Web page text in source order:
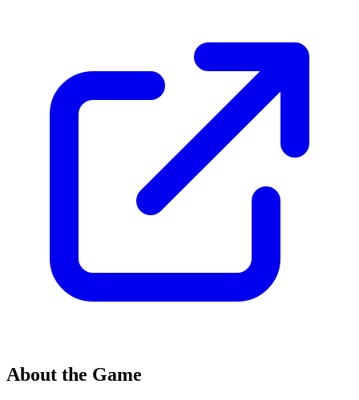
About the Game